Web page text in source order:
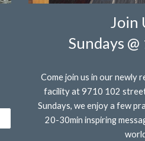
Join
Sundays @
Come join us in our newly
facility at 9710 102
Sundays, we enjoy a few
20-30min inspiring